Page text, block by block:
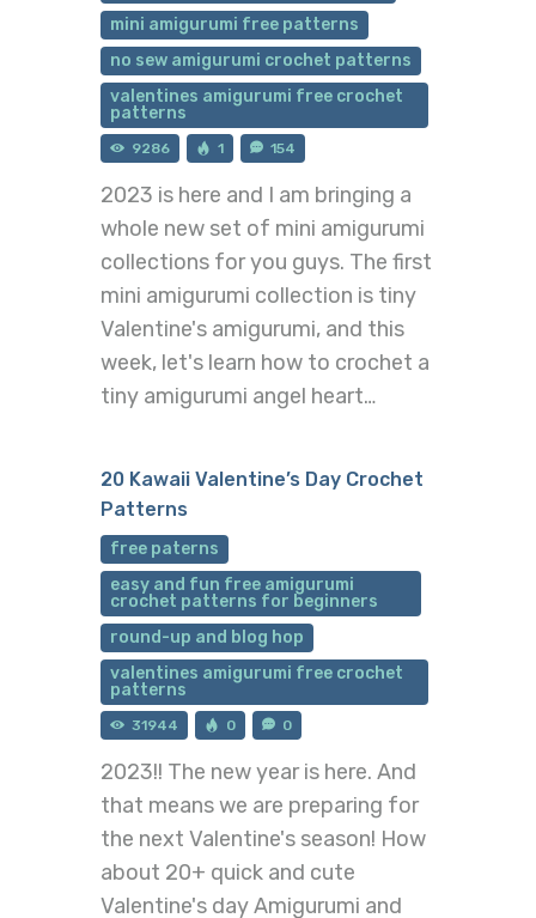
mini amigurumi free patterns
no sew amigurumi crochet patterns
valentines amigurumi free crochet
patterns
9286 1 154
2023 is here and I am bringing a
whole new set of mini amigurumi
collections for you guys. The first
mini amigurumi collection is tiny
Valentine's amigurumi, and this
week, let's learn how to crochet a
tiny amigurumi angel heart…
20 Kawaii Valentine’s Day Crochet
Patterns
free paterns
easy and fun free amigurumi
crochet patterns for beginners
round-up and blog hop
valentines amigurumi free crochet
patterns
31944 0 0
2023!! The new year is here. And
that means we are preparing for
the next Valentine's season! How
about 20+ quick and cute
Valentine's day Amigurumi and